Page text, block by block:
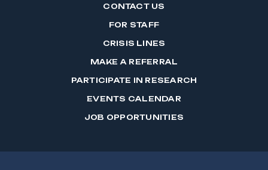
CONTACT US
FOR STAFF
CRISIS LINES
MAKE A REFERRAL
PARTICIPATE IN RESEARCH
EVENTS CALENDAR
JOB OPPORTUNITIES